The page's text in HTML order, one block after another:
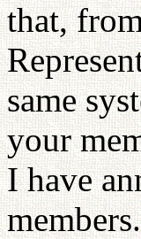
that,
same
your
I have